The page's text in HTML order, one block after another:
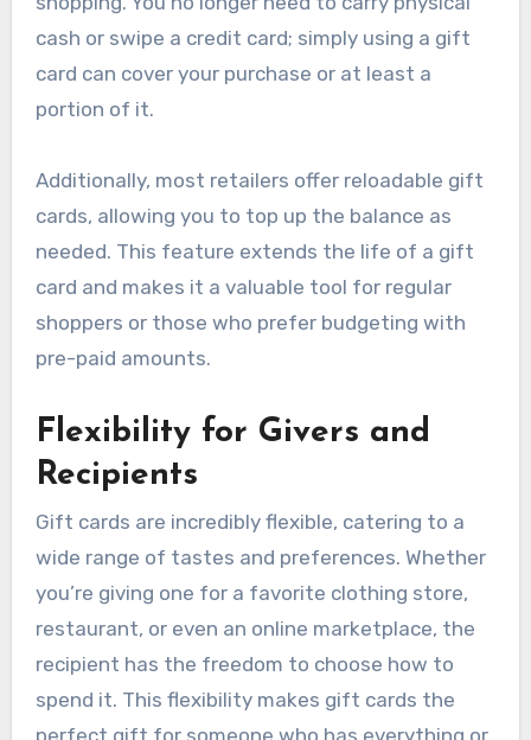
cash or swipe a credit card; simply using a gift
card can cover your purchase or at least a
portion of it.
Additionally, most retailers offer reloadable gift
cards, allowing you to top up the balance as
needed. This feature extends the life of a gift
card and makes it a valuable tool for regular
shoppers or those who prefer budgeting with
pre-paid amounts.
Flexibility for Givers and
Recipients
Gift cards are incredibly flexible, catering to a
wide range of tastes and preferences. Whether
you’re giving one for a favorite clothing store,
restaurant, or even an online marketplace, the
recipient has the freedom to choose how to
spend it. This flexibility makes gift cards the
perfect gift for someone who has everything or